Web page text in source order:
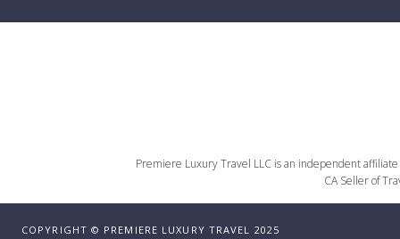
COPYRIGHT © PREMIERE LUXURY TRAVEL 2025
Premiere Luxury Travel LLC is an independent
CA Seller of